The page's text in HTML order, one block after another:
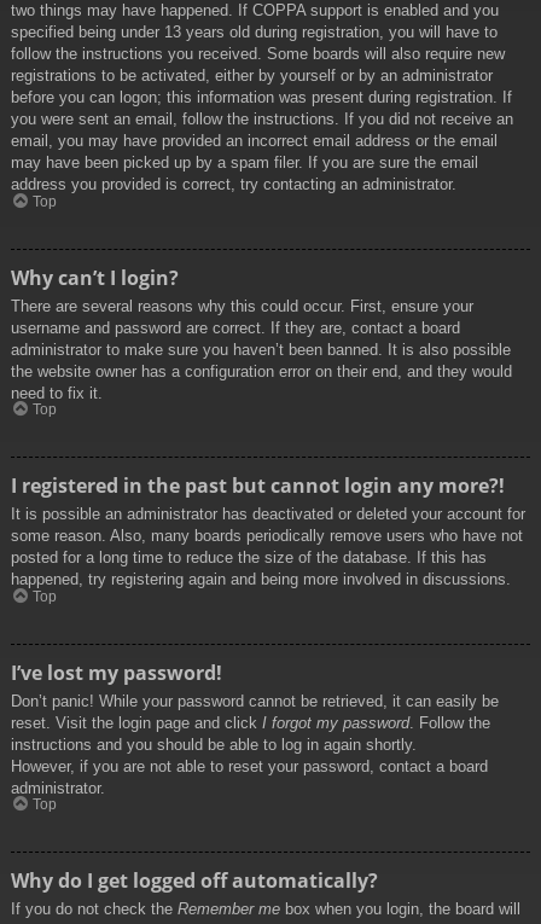
two things may have happened. If COPPA support is enabled and you
specified being under 13 years old during registration, you will have to
follow the instructions you received. Some boards will also require new
registrations to be activated, either by yourself or by an administrator
before you can logon; this information was present during registration. If
you were sent an email, follow the instructions. If you did not receive an
email, you may have provided an incorrect email address or the email
may have been picked up by a spam filer. If you are sure the email
address you provided is correct, try contacting an administrator.
Top
Why can’t I login?
There are several reasons why this could occur. First, ensure your
username and password are correct. If they are, contact a board
administrator to make sure you haven’t been banned. It is also possible
the website owner has a configuration error on their end, and they would
need to fix it.
Top
I registered in the past but cannot login any more?!
It is possible an administrator has deactivated or deleted your account for
some reason. Also, many boards periodically remove users who have not
posted for a long time to reduce the size of the database. If this has
happened, try registering again and being more involved in discussions.
Top
I’ve lost my password!
Don’t panic! While your password cannot be retrieved, it can easily be
reset. Visit the login page and click I forgot my password. Follow the
instructions and you should be able to log in again shortly.
However, if you are not able to reset your password, contact a board
administrator.
Top
Why do I get logged off automatically?
If you do not check the Remember me box when you login, the board will